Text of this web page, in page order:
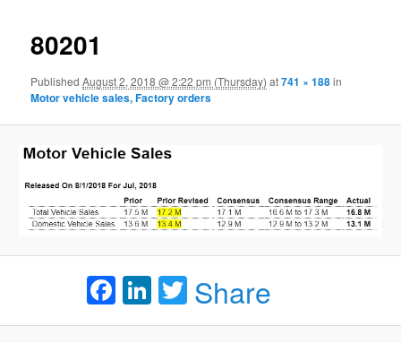
80201
PublishedAugust 2, 2018 @ 2:22 pm (Thursday) at741 × 188in
Motor vehicle sales, Factory orders
Facebook
LinkedIn
Twitter
Share